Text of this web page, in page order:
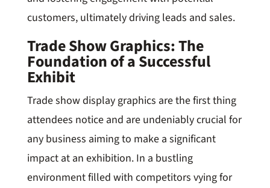
customers, ultimately driving leads and sales.
Trade Show Graphics: The
Foundation of a Successful
Exhibit
Trade show display graphics are the first thing
attendees notice and are undeniably crucial for
any business aiming to make a significant
impact at an exhibition. In a bustling
environment filled with competitors vying for